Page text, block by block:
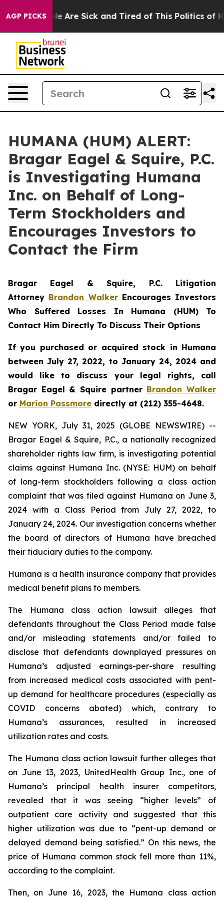
AGP PICKS
“People Are Sick and Tired of This Politics of
HUMANA (HUM) ALERT:
Bragar Eagel & Squire, P.C.
is Investigating Humana
Inc. on Behalf of Long-
Term Stockholders and
Encourages Investors to
Contact the Firm
Bragar Eagel & Squire, P.C. Litigation
Attorney Brandon WalkerEncourages Investors
Who Suffered Losses In Humana (HUM) To
Contact Him Directly To Discuss Their Options
If you purchased or acquired stock in Humana
between July 27, 2022, to January 24, 2024 and
would like to discuss your legal rights, call
Bragar Eagel & Squire partner Brandon Walker
or Marion Passmore directly at (212) 355-4648.
NEW YORK, July 31, 2025 (GLOBE NEWSWIRE) --
Bragar Eagel & Squire, P.C., a nationally recognized
shareholder rights law firm, is investigating potential
claims against Humana Inc. (NYSE: HUM) on behalf
of long-term stockholders following a class action
complaint that was filed against Humana on June 3,
2024 with a Class Period from July 27, 2022, to
January 24, 2024. Our investigation concerns whether
the board of directors of Humana have breached
their fiduciary duties to the company.
Humana is a health insurance company that provides
medical benefit plans to members.
The Humana class action lawsuit alleges that
defendants throughout the Class Period made false
and/or misleading statements and/or failed to
disclose that defendants downplayed pressures on
Humana’s adjusted earnings-per-share resulting
from increased medical costs associated with pent-
up demand for healthcare procedures (especially as
COVID concerns abated) which, contrary to
Humana’s assurances, resulted in increased
utilization rates and costs.
The Humana class action lawsuit further alleges that
on June 13, 2023, UnitedHealth Group Inc., one of
Humana’s principal health insurer competitors,
revealed that it was seeing “higher levels” of
outpatient care activity and suggested that this
higher utilization was due to “pent-up demand or
delayed demand being satisfied.” On this news, the
price of Humana common stock fell more than 11%,
according to the complaint.
Then, on June 16, 2023, the Humana class action